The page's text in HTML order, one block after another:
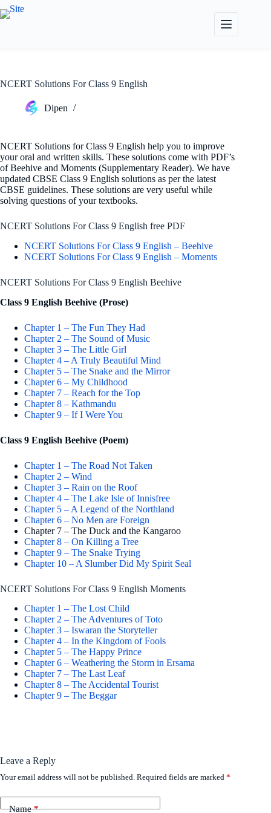
Skip
to
NCERT Solutions For Class 9 English
Dipen
NCERT Solutions for Class 9 English help you to improve
your oral and written skills. These solutions come with PDF’s
of Beehive and Moments (Supplementary Reader). We have
updated CBSE Class 9 English solutions as per the latest
CBSE guidelines. These solutions are very useful while
solving questions of your textbooks.
NCERT Solutions For Class 9 English free PDF
NCERT Solutions For Class 9 English – Beehive
NCERT Solutions For Class 9 English – Moments
NCERT Solutions For Class 9 English Beehive
Class 9 English Beehive (Prose)
Chapter 1 – The Fun They Had
Chapter 2 – The Sound of Music
Chapter 3 – The Little Girl
Chapter 4 – A Truly Beautiful Mind
Chapter 5 – The Snake and the Mirror
Chapter 6 – My Childhood
Chapter 7 – Reach for the Top
Chapter 8 – Kathmandu
Chapter 9 – If I Were You
Class 9 English Beehive (Poem)
Chapter 1 – The Road Not Taken
Chapter 2 – Wind
Chapter 3 – Rain on the Roof
Chapter 4 – The Lake Isle of Innisfree
Chapter 5 – A Legend of the Northland
Chapter 6 – No Men are Foreign
Chapter 7 – The Duck and the Kangaroo
Chapter 8 – On Killing a Tree
Chapter 9 – The Snake Trying
Chapter 10 – A Slumber Did My Spirit Seal
NCERT Solutions For Class 9 English Moments
Chapter 1 – The Lost Child
Chapter 2 – The Adventures of Toto
Chapter 3 – Iswaran the Storyteller
Chapter 4 – In the Kingdom of Fools
Chapter 5 – The Happy Prince
Chapter 6 – Weathering the Storm in Ersama
Chapter 7 – The Last Leaf
Chapter 8 – The Accidental Tourist
Chapter 9 – The Beggar
Leave a Reply
Your email address will not be published. Required fields are marked *
Name*